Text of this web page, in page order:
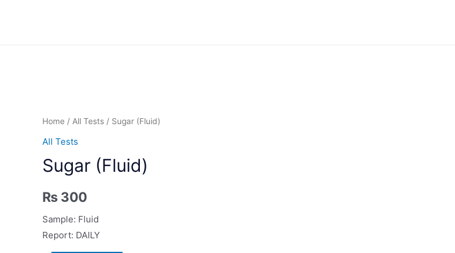
Home / All Tests / Sugar (Fluid)
All Tests
Sugar (Fluid)
₨ 300
Sample: Fluid
Report: DAILY